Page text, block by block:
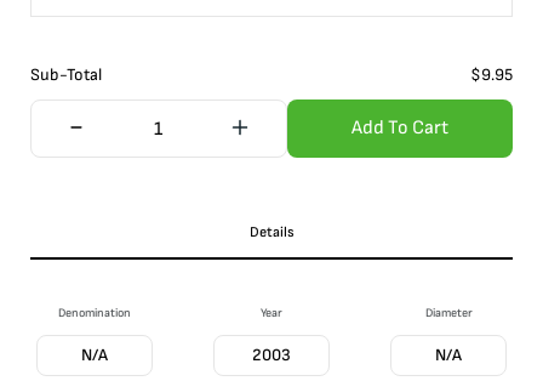
Sub-Total $9.95
Add To Cart
Details
Denomination
N/A
Year
2003
Diameter
N/A